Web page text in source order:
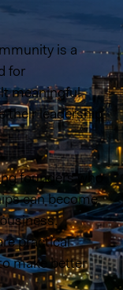
is a
for
meaningful
their leadership
founders who
can become
practical
make better